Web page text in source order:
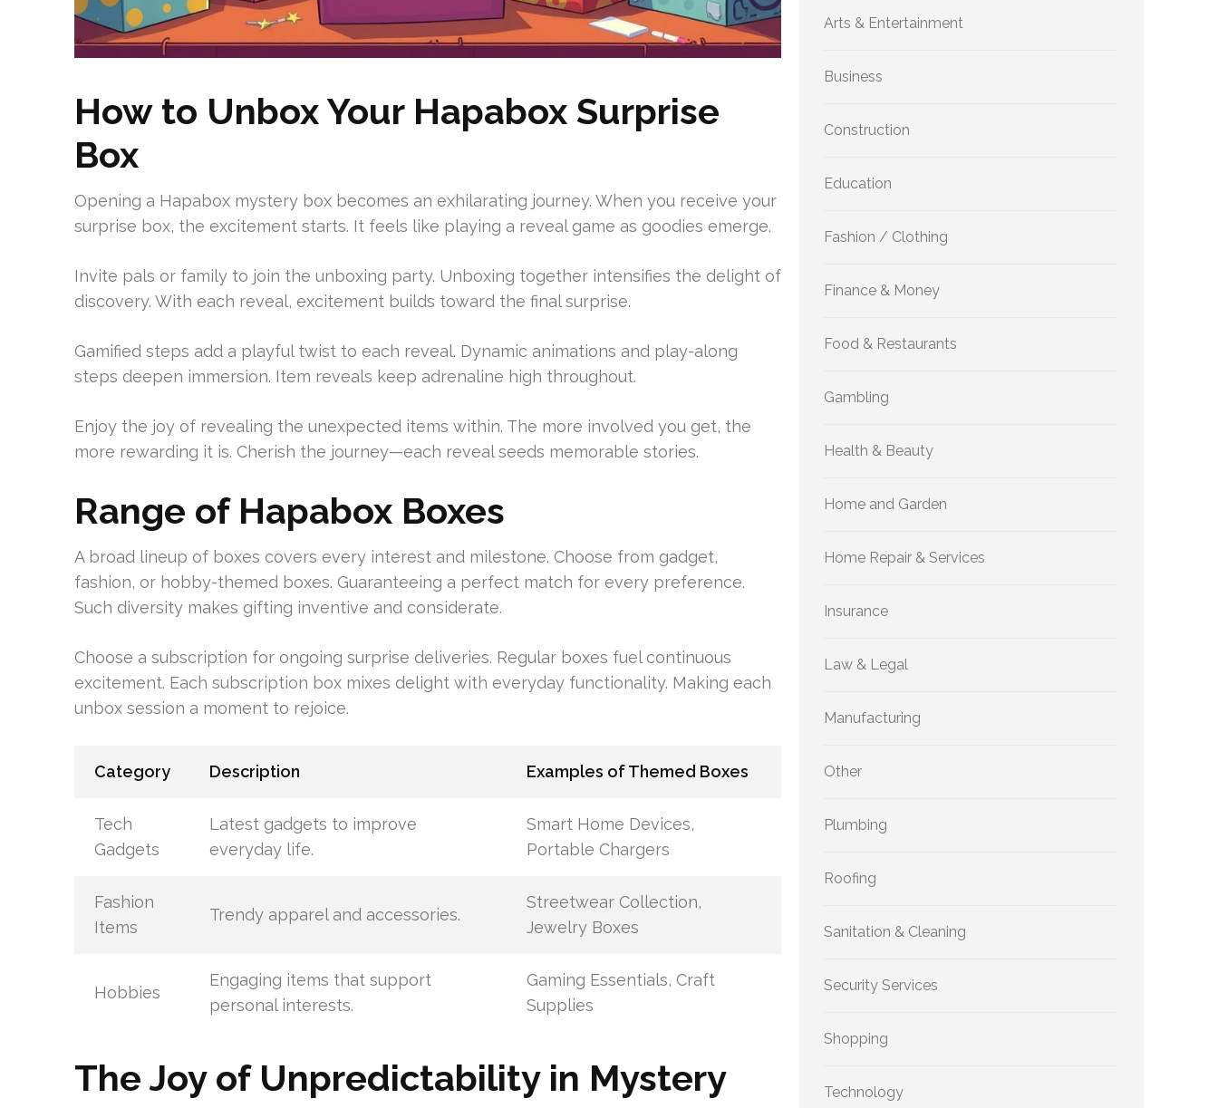
How to Unbox Your Hapabox Surprise
Box
Opening a Hapabox mystery box becomes an exhilarating journey. When you receive your
surprise box, the excitement starts. It feels like playing a reveal game as goodies emerge.
Invite pals or family to join the unboxing party. Unboxing together intensifies the delight of
discovery. With each reveal, excitement builds toward the final surprise.
Gamified steps add a playful twist to each reveal. Dynamic animations and play-along
steps deepen immersion. Item reveals keep adrenaline high throughout.
Enjoy the joy of revealing the unexpected items within. The more involved you get, the
more rewarding it is. Cherish the journey—each reveal seeds memorable stories.
Range of Hapabox Boxes
A broad lineup of boxes covers every interest and milestone. Choose from gadget,
fashion, or hobby-themed boxes. Guaranteeing a perfect match for every preference.
Such diversity makes gifting inventive and considerate.
Choose a subscription for ongoing surprise deliveries. Regular boxes fuel continuous
excitement. Each subscription box mixes delight with everyday functionality. Making each
unbox session a moment to rejoice.
Category Description Examples of Themed Boxes
Tech
Gadgets
Latest gadgets to improve
everyday life.
Smart Home Devices,
Portable Chargers
Fashion
Items
Trendy apparel and accessories.
Streetwear Collection,
Jewelry Boxes
Hobbies
Engaging items that support
personal interests.
Gaming Essentials, Craft
Supplies
The Joy of Unpredictability in Mystery
Arts & Entertainment
Business
Construction
Education
Fashion / Clothing
Finance & Money
Food & Restaurants
Gambling
Health & Beauty
Home and Garden
Home Repair & Services
Insurance
Law & Legal
Manufacturing
Other
Plumbing
Roofing
Sanitation & Cleaning
Security Services
Shopping
Technology